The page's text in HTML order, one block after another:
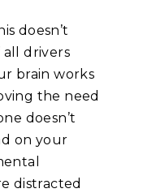
doesn’t
drivers
brain works
the need
doesn’t
on your
distracted